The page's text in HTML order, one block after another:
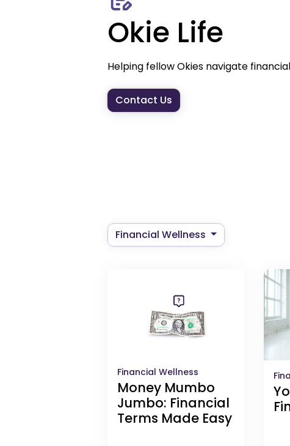
Okie Life
Helping fellow Okies navigate
Contact Us
Financial Wellness
Financial Wellness
Money Mumbo
Jumbo: Financial
Terms Made Easy